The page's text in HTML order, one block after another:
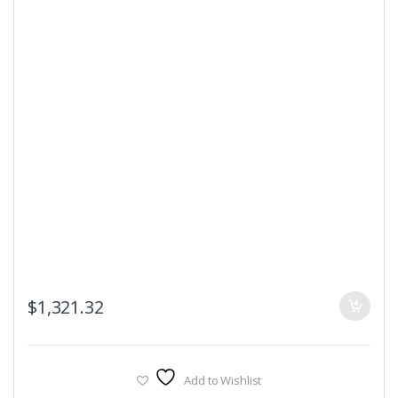
$1,321.32
Add to Wishlist